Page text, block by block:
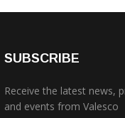
SUBSCRIBE
Receive the latest news,
and events from Valesco